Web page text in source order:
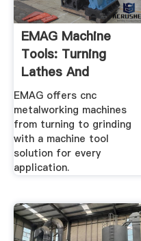
EMAG Machine
Tools: Turning
Lathes And
Grinding .
EMAG offers cnc
metalworking machines
from turning to grinding
with a machine tool
solution for every
application.